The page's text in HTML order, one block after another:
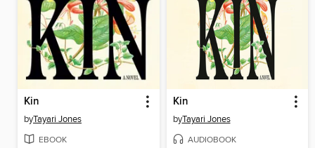
Kin
byTayari Jones
EBOOK
Kin
byTayari Jones
AUDIOBOOK